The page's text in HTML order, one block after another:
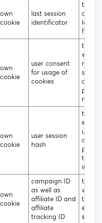
own
cookie
last session
identificator
to
login
own
cookie
user consent
for usage of
cookies
to
need
show
cookie
not
own
cookie
user session
hash
to
and
the
in user
own
cookie
campaign ID
as well as
affiliate ID and
affiliate
tracking ID
track
what
the
site